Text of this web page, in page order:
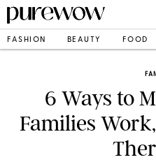
FASHION BEAUTY FOOD
6 Ways to
Families